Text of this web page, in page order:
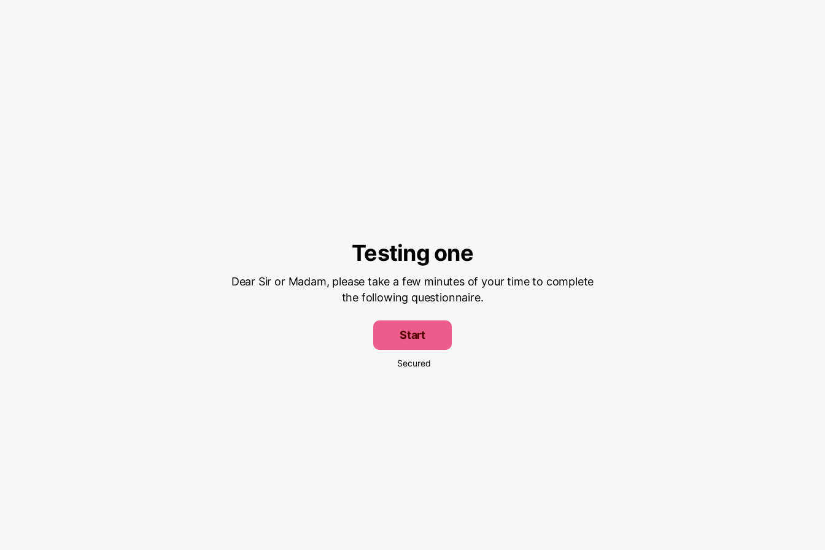
Testing one
Dear Sir or Madam, please take a few minutes of your time to complete
the following questionnaire.
Start
Secured